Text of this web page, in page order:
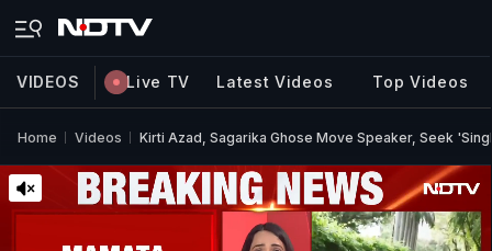
VIDEOS Live TV Latest Videos Top Videos
Home Videos Kirti Azad, Sagarika Ghose Move Speaker, Seek